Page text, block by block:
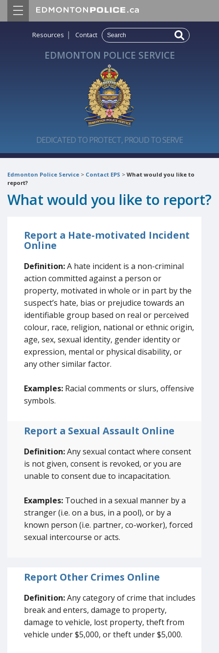
Resources | Contact
EDMONTON POLICE SERVICE
DEDICATED TO PROTECT, PROUD TO SERVE
Edmonton Police Service > Contact EPS > What would you like to
report?
What would you like to report?
Report a Hate-motivated Incident
Online
Definition:A hate incident is a non-criminal
action committed against a person or
property, motivated in whole or in part by the
suspect’s hate, bias or prejudice towards an
identifiable group based on real or perceived
colour, race, religion, national or ethnic origin,
age, sex, sexual identity, gender identity or
expression, mental or physical disability, or
any other similar factor.
Examples: Racial comments or slurs, offensive
symbols.
Report a Sexual Assault Online
Definition:Any sexual contact where consent
is not given, consent is revoked, or you are
unable to consent due to incapacitation.
Examples: Touched in a sexual manner by a
stranger (i.e. on a bus, in a pool), or by a
known person (i.e. partner, co-worker), forced
sexual intercourse or acts.
Report Other Crimes Online
Definition:Any category of crime that includes
break and enters, damage to property,
damage to vehicle, lost property, theft from
vehicle under $5,000, or theft under $5,000.